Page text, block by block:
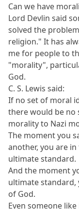
Can we have
Lord Devlin said
solved the
religion." It has
me for people to
"morality",
God.
C. S. Lewis said:
If no set of moral
there would be no
morality to Nazi
The moment you
another, you are
ultimate standard.
And the moment
ultimate standard,
of God.
Even someone